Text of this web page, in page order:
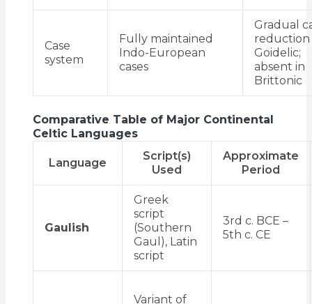
Case
system
Fully maintained
Indo-European
cases
Gradual
reduction
Goidelic;
absent in
Brittonic
Comparative Table of Major Continental
Celtic Languages
Language
Script(s)
Used
Approximate
Period
Gaulish
Greek
script
(Southern
Gaul), Latin
script
3rd c. BCE –
5th c. CE
Variant of